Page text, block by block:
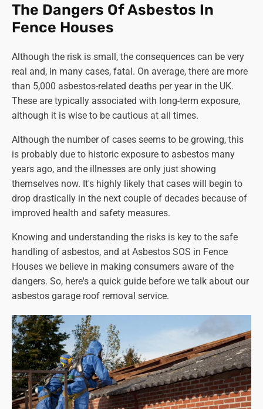
The Dangers Of Asbestos In
Fence Houses
Although the risk is small, the consequences can be very
real and, in many cases, fatal. On average, there are more
than 5,000 asbestos-related deaths per year in the UK.
These are typically associated with long-term exposure,
although it is wise to be cautious at all times.
Although the number of cases seems to be growing, this
is probably due to historic exposure to asbestos many
years ago, and the illnesses are only just showing
themselves now. It's highly likely that cases will begin to
drop drastically in the next couple of decades because of
improved health and safety measures.
Knowing and understanding the risks is key to the safe
handling of asbestos, and at Asbestos SOS in Fence
Houses we believe in making consumers aware of the
dangers. So, here's a quick guide before we talk about our
asbestos garage roof removal service.